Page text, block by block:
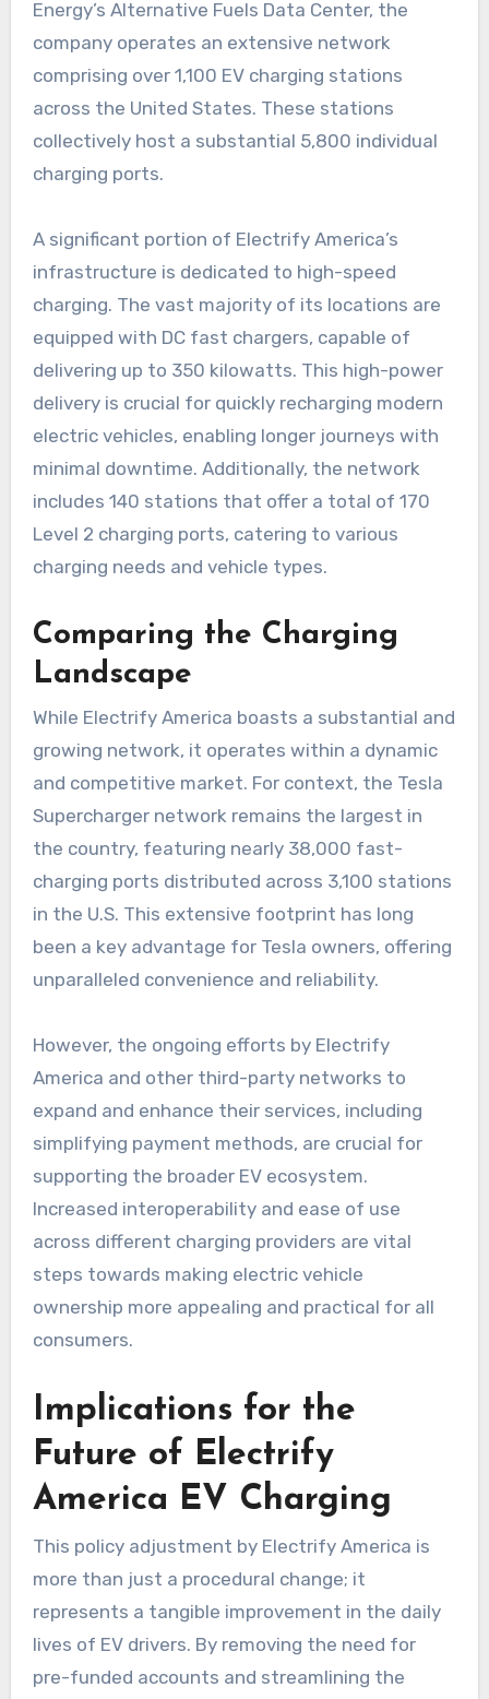
Energy’s Alternative Fuels Data Center, the
company operates an extensive network
comprising over 1,100 EV charging stations
across the United States. These stations
collectively host a substantial 5,800 individual
charging ports.
A significant portion of Electrify America’s
infrastructure is dedicated to high-speed
charging. The vast majority of its locations are
equipped with DC fast chargers, capable of
delivering up to 350 kilowatts. This high-power
delivery is crucial for quickly recharging modern
electric vehicles, enabling longer journeys with
minimal downtime. Additionally, the network
includes 140 stations that offer a total of 170
Level 2 charging ports, catering to various
charging needs and vehicle types.
Comparing the Charging
Landscape
While Electrify America boasts a substantial and
growing network, it operates within a dynamic
and competitive market. For context, the Tesla
Supercharger network remains the largest in
the country, featuring nearly 38,000 fast-
charging ports distributed across 3,100 stations
in the U.S. This extensive footprint has long
been a key advantage for Tesla owners, offering
unparalleled convenience and reliability.
However, the ongoing efforts by Electrify
America and other third-party networks to
expand and enhance their services, including
simplifying payment methods, are crucial for
supporting the broader EV ecosystem.
Increased interoperability and ease of use
across different charging providers are vital
steps towards making electric vehicle
ownership more appealing and practical for all
consumers.
Implications for the
Future of Electrify
America EV Charging
This policy adjustment by Electrify America is
more than just a procedural change; it
represents a tangible improvement in the daily
lives of EV drivers. By removing the need for
pre-funded accounts and streamlining the